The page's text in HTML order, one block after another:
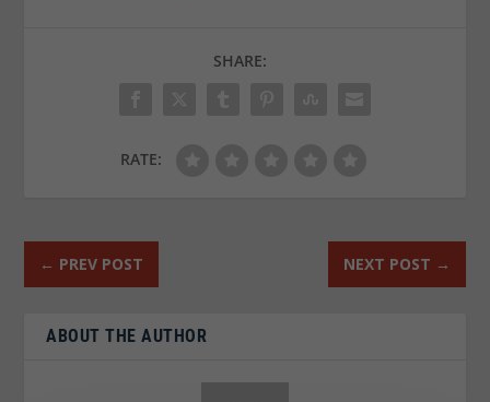
SHARE:
RATE:
← PREV POST NEXT POST →
ABOUT THE AUTHOR